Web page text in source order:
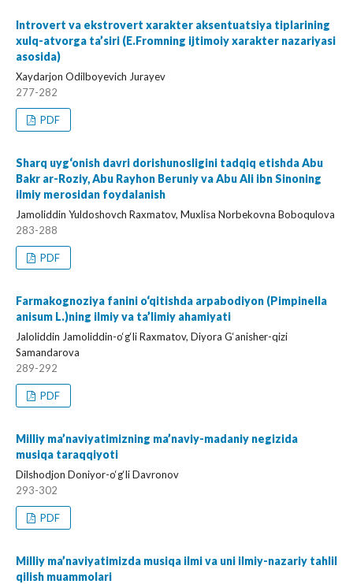
Introvert va ekstrovert xarakter aksentuatsiya tiplarining
xulq-atvorga ta’siri (E.Fromning ijtimoiy xarakter nazariyasi
asosida)
Xaydarjon Odilboyevich Jurayev
277-282
PDF
Sharq uyg‘onish davri dorishunosligini tadqiq etishda Abu
Bakr ar-Roziy, Abu Rayhon Beruniy va Abu Ali ibn Sinoning
ilmiy merosidan foydalanish
Jamoliddin Yuldoshovch Raxmatov, Muxlisa Norbekovna Boboqulova
283-288
PDF
Farmakognoziya fanini o‘qitishda arpabodiyon (Pimpinella
anisum L.)ning ilmiy va ta’limiy ahamiyati
Jaloliddin Jamoliddin-o‘g‘li Raxmatov, Diyora G‘anisher-qizi
Samandarova
289-292
PDF
Milliy ma’naviyatimizning ma’naviy-madaniy negizida
musiqa taraqqiyoti
Dilshodjon Doniyor-o‘g‘li Davronov
293-302
PDF
Milliy ma’naviyatimizda musiqa ilmi va uni ilmiy-nazariy tahlil
qilish muammolari